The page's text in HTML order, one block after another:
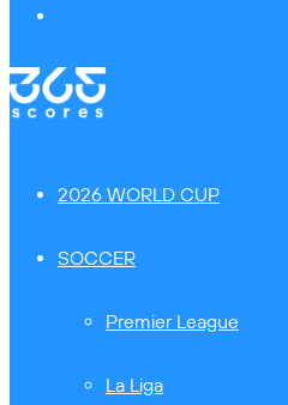
2026 WORLD CUP
SOCCER
Premier League
La Liga